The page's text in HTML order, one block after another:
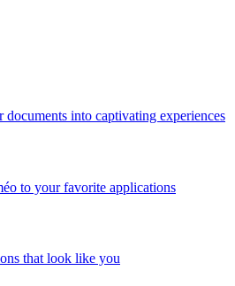
documents into captivating experiences
to your favorite applications
that look like you